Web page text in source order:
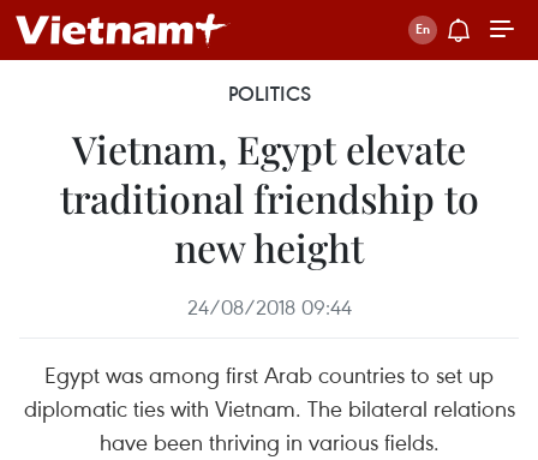
POLITICS
Vietnam, Egypt elevate
traditional friendship to
new height
24/08/2018 09:44
Egypt was among first Arab countries to set up
diplomatic ties with Vietnam. The bilateral relations
have been thriving in various fields.